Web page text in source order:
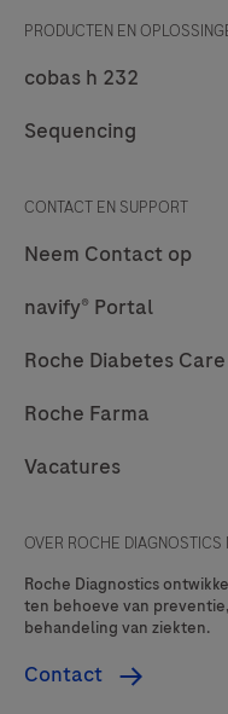
PRODUCTEN EN
cobas h 232
Sequencing
CONTACT EN SUPPORT
Neem Contact op
navify® Portal
Roche Diabetes Care
Roche Farma
Vacatures
OVER ROCHE DIAGNOSTICS
Roche Diagnostics
ten behoeve van
behandeling van ziekten.
Contact